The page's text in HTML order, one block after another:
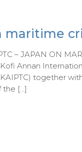
maritime
– JAPAN ON
Annan
together
the […]